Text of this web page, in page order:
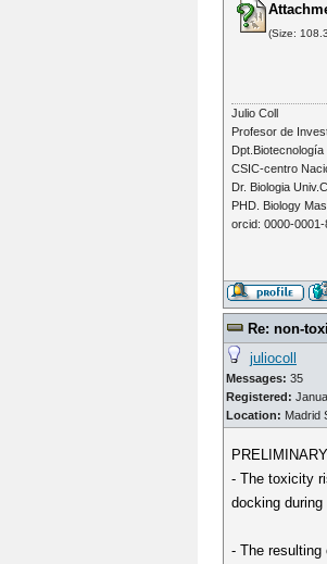
(Size:
Julio Coll
Profesor de
Dpt.Biotecnología
CSIC-centro
Dr. Biologia
PHD. Biology
orcid: 0000-
Re: non-
juliocoll
Messages: 35
Registered:
Location: Madrid
- The toxicity
docking
- The